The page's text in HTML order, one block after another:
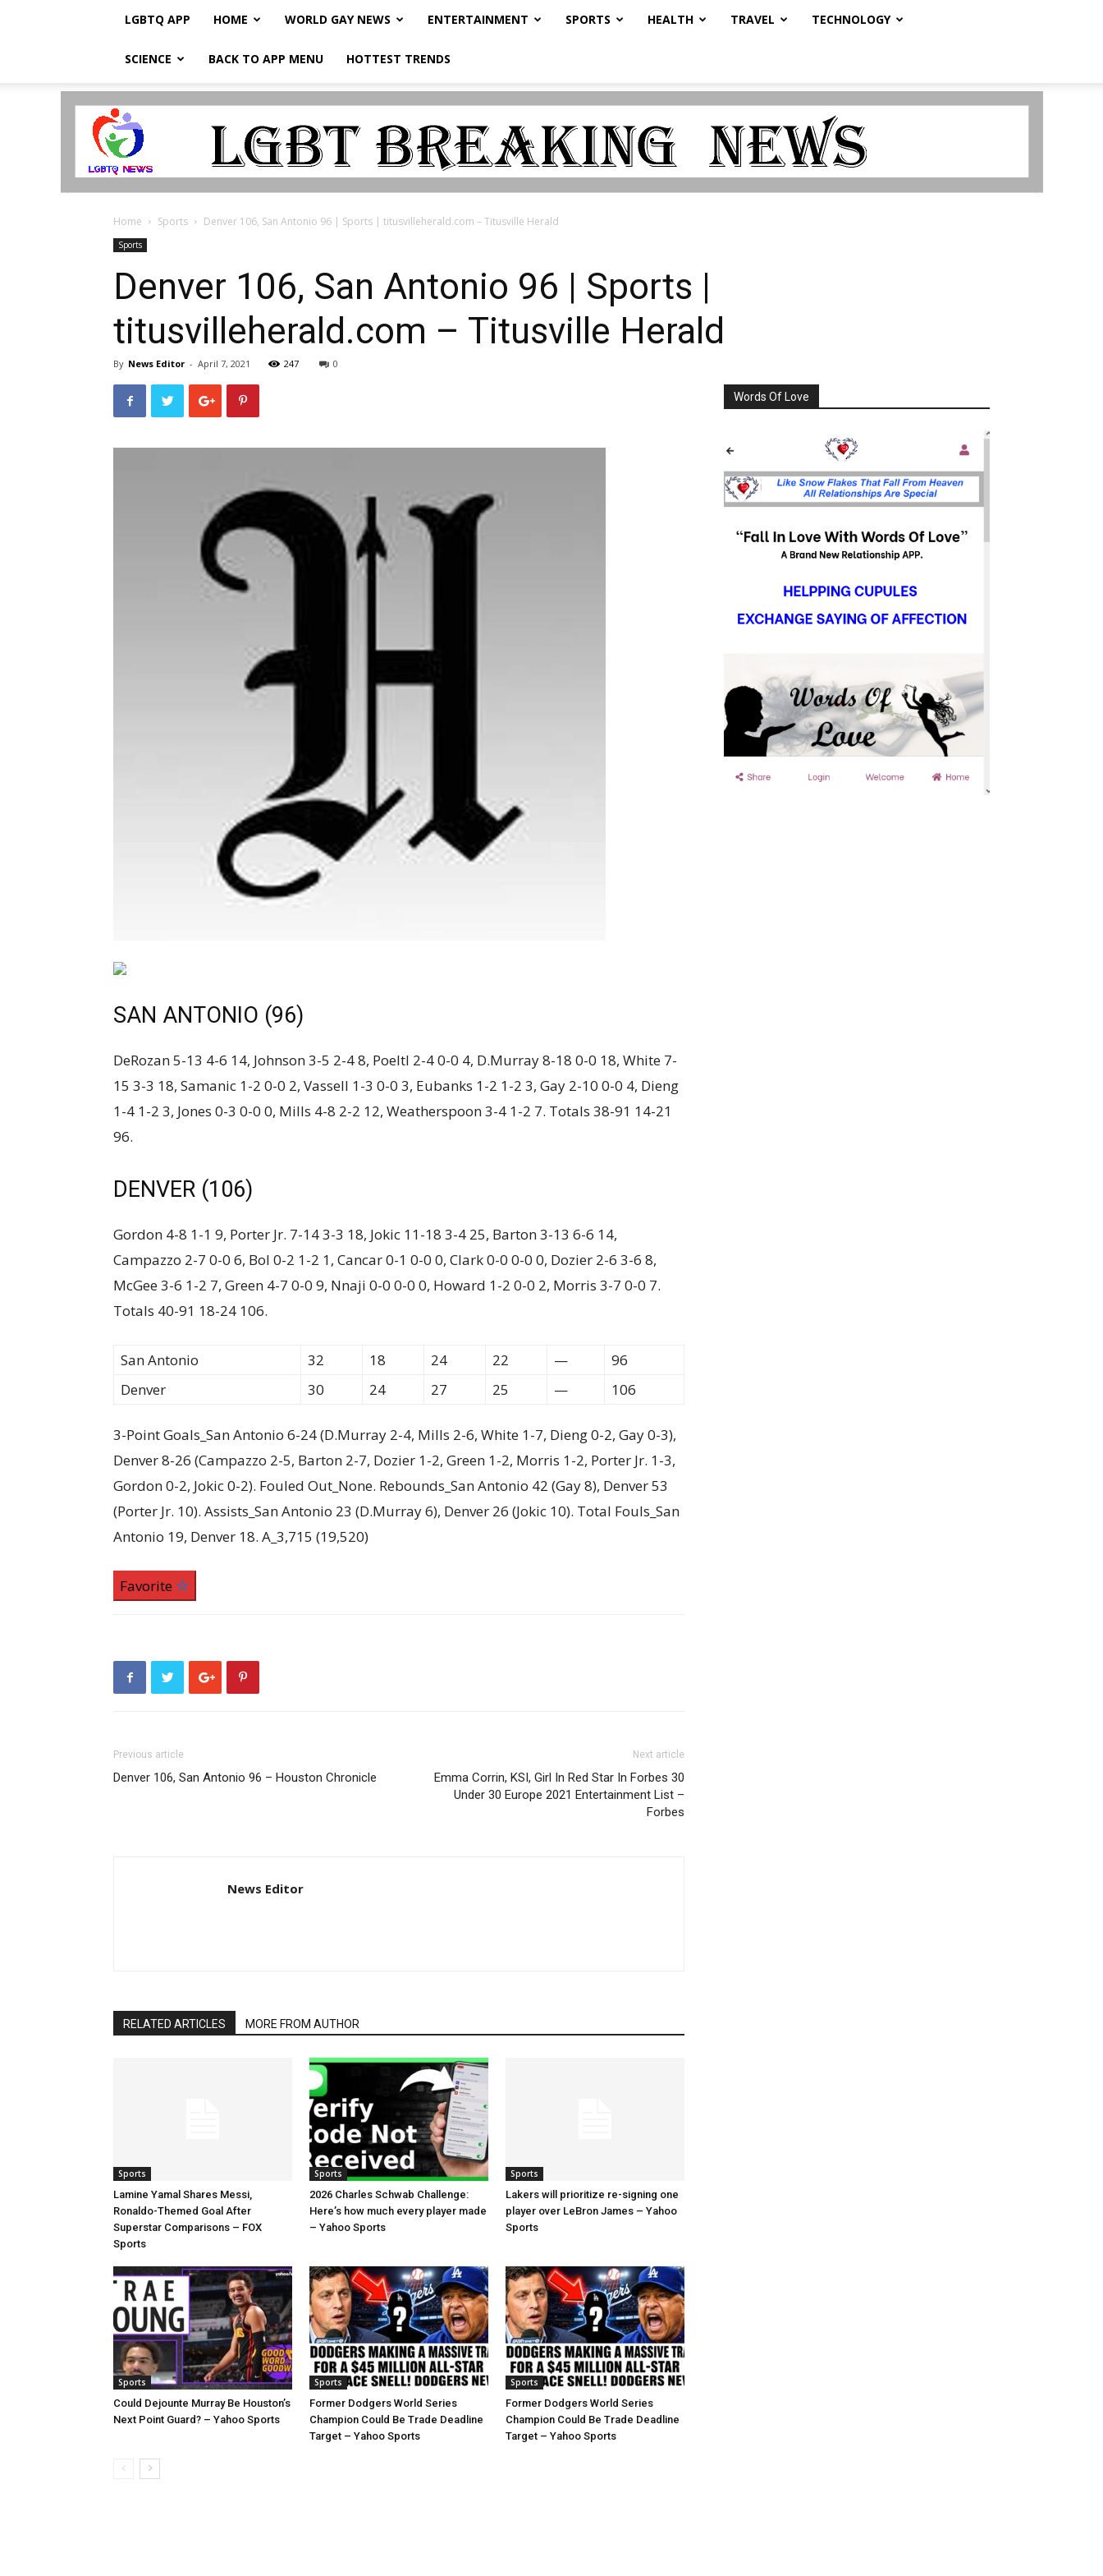
LGBTQ APP HOME WORLD GAY NEWS ENTERTAINMENT SPORTS HEALTH TRAVEL TECHNOLOGY
SCIENCE BACK TO APP MENU HOTTEST TRENDS
LGBTQ
Home Sports Denver 106, San Antonio 96 | Sports | titusvilleherald.com – Titusville Herald
Sports
Denver 106, San Antonio 96 | Sports |
titusvilleherald.com – Titusville Herald
By News Editor - April 7, 2021 247 0
SAN ANTONIO (96)
DeRozan 5-13 4-6 14, Johnson 3-5 2-4 8, Poeltl 2-4 0-0 4, D.Murray 8-18 0-0 18, White 7-
15 3-3 18, Samanic 1-2 0-0 2, Vassell 1-3 0-0 3, Eubanks 1-2 1-2 3, Gay 2-10 0-0 4, Dieng
1-4 1-2 3, Jones 0-3 0-0 0, Mills 4-8 2-2 12, Weatherspoon 3-4 1-2 7. Totals 38-91 14-21
96.
DENVER (106)
Gordon 4-8 1-1 9, Porter Jr. 7-14 3-3 18, Jokic 11-18 3-4 25, Barton 3-13 6-6 14,
Campazzo 2-7 0-0 6, Bol 0-2 1-2 1, Cancar 0-1 0-0 0, Clark 0-0 0-0 0, Dozier 2-6 3-6 8,
McGee 3-6 1-2 7, Green 4-7 0-0 9, Nnaji 0-0 0-0 0, Howard 1-2 0-0 2, Morris 3-7 0-0 7.
Totals 40-91 18-24 106.
San Antonio 32 18 24 22 —
96
Denver
30 24 27 25 — 106
3-Point Goals_San Antonio 6-24 (D.Murray 2-4, Mills 2-6, White 1-7, Dieng 0-2, Gay 0-3),
Denver 8-26 (Campazzo 2-5, Barton 2-7, Dozier 1-2, Green 1-2, Morris 1-2, Porter Jr. 1-3,
Gordon 0-2, Jokic 0-2). Fouled Out_None. Rebounds_San Antonio 42 (Gay 8), Denver 53
(Porter Jr. 10). Assists_San Antonio 23 (D.Murray 6), Denver 26 (Jokic 10). Total Fouls_San
Antonio 19, Denver 18. A_3,715 (19,520)
Favorite
Previous article
Denver 106, San Antonio 96 – Houston Chronicle
Next article
Emma Corrin, KSI, Girl In Red Star In Forbes 30
Under 30 Europe 2021 Entertainment List –
Forbes
News Editor
RELATED ARTICLES MORE FROM AUTHOR
Sports
Lamine Yamal Shares Messi,
Ronaldo-Themed Goal After
Superstar Comparisons – FOX
Sports
Sports
2026 Charles Schwab Challenge:
Here’s how much every player made
– Yahoo Sports
Sports
Lakers will prioritize re-signing one
player over LeBron James – Yahoo
Sports
Sports
Could Dejounte Murray Be Houston’s
Next Point Guard? – Yahoo Sports
Sports
Former Dodgers World Series
Champion Could Be Trade Deadline
Target – Yahoo Sports
Sports
Former Dodgers World Series
Champion Could Be Trade Deadline
Target – Yahoo Sports
Words Of Love